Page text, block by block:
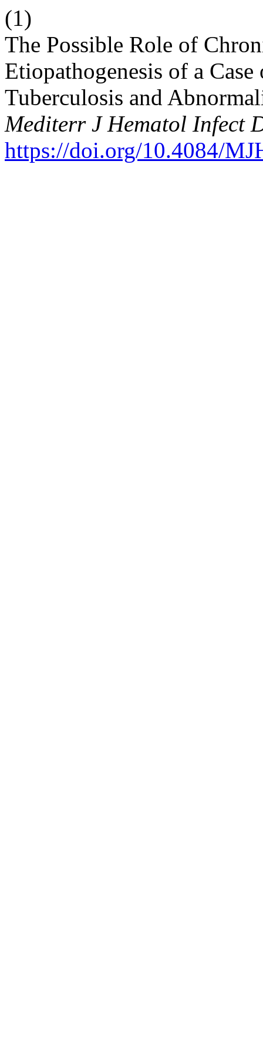
(1)
The Possible Role of
Etiopathogenesis of a
Tuberculosis and
Mediterr J Hematol Infect
https://doi.org/10.4084/